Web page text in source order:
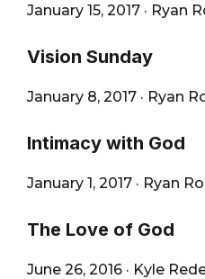
January 15, 2017 · Ryan
Vision Sunday
January 8, 2017 · Ryan
Intimacy with God
January 1, 2017 · Ryan
The Love of God
June 26, 2016 · Kyle